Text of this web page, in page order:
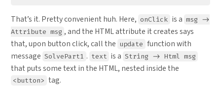
That’s it. Pretty convenient huh. Here, onClick is a msg ->
Attribute msg , and the HTML attribute it creates says
that, upon button click, call the update function with
message SolvePart1 . text is a String -> Html msg
that puts some text in the HTML, nested inside the
<button> tag.